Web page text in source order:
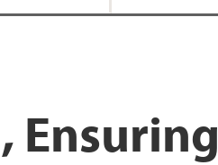
Ensuring